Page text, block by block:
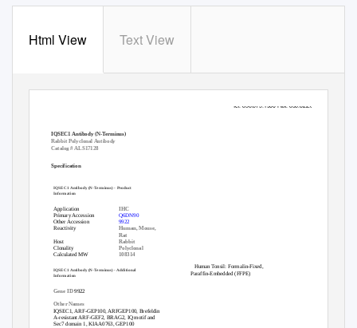
Html View Text View
Tel: 858.875.1900 Fax: 858.622.0609
IQSEC1 Antibody (N-Terminus)
Rabbit Polyclonal Antibody
Catalog # ALS17128
Specification
IQSEC1 Antibody (N-Terminus) - Product
Information
Application IHC
Primary Accession
Other Accession
Reactivity
Q6DN90
9922
Human, Mouse,
Rat
Host
Rabbit
Clonality
Calculated MW
Polyclonal
108314
Human Tonsil: Formalin-Fixed,
Paraffin-Embedded (FFPE)
IQSEC1 Antibody (N-Terminus) - Additional
Information
Gene ID9922
Other Names
IQSEC1, ARF-GEP100, ARFGEP100, Brefeldin
A-resistant ARF-GEF2, BRAG2, IQ motif and
Sec7 domain 1, KIAA0763, GEP100